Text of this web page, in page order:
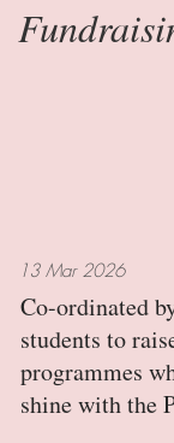
13 Mar 2026
Co-ordinated
students to
programmes
shine with the